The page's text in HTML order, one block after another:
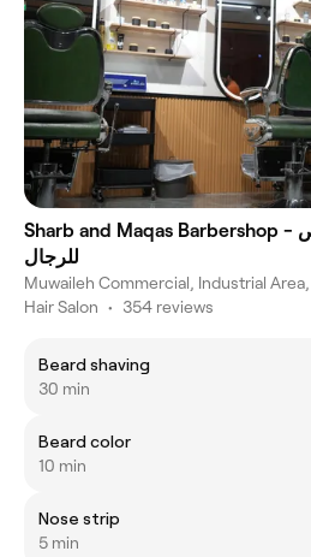
Sharb and Maqas Barbershop - صالون شارب و مقص
للرجال
Muwaileh Commercial, Industrial Area,
Hair Salon • 354 reviews
Beard shaving
30 min
Beard color
10 min
Nose strip
5 min